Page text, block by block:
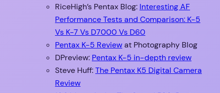
RiceHigh’s Pentax Blog: Interesting AF
Performance Tests and Comparison: K-5
Vs K-7 Vs D7000 Vs D60
Pentax K-5 Reviewat Photography Blog
DPreview: Pentax K-5 in-depth review
Steve Huff:The Pentax K5 Digital Camera
Review